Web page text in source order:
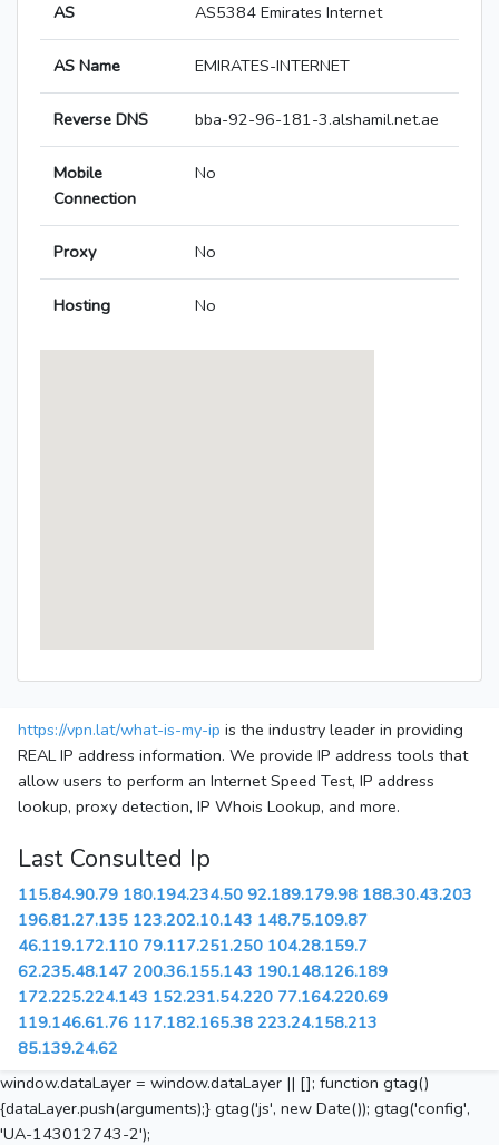
AS AS5384 Emirates Internet
AS Name EMIRATES-INTERNET
Reverse DNS bba-92-96-181-3.alshamil.net.ae
Mobile
Connection
No
Proxy No
Hosting No
https://vpn.lat/what-is-my-ip is the industry leader in providing
REAL IP address information. We provide IP address tools that
allow users to perform an Internet Speed Test, IP address
lookup, proxy detection, IP Whois Lookup, and more.
Last Consulted Ip
115.84.90.79 180.194.234.50 92.189.179.98 188.30.43.203
196.81.27.135 123.202.10.143 148.75.109.87
46.119.172.110 79.117.251.250 104.28.159.7
62.235.48.147 200.36.155.143 190.148.126.189
172.225.224.143 152.231.54.220 77.164.220.69
119.146.61.76 117.182.165.38 223.24.158.213
85.139.24.62
window.dataLayer = window.dataLayer || []; function gtag()
{dataLayer.push(arguments);} gtag('js', new Date()); gtag('config',
'UA-143012743-2');